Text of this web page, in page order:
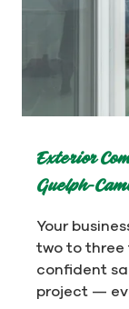
Exterior
Guelph-
Your
two to three
confident
project —